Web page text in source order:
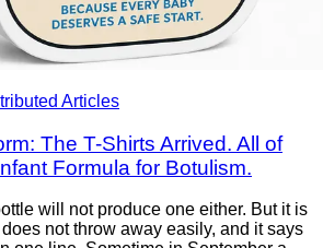
Articles
The T-Shirts Arrived. All of
Formula for Botulism.
will not produce one either. But it is
not throw away easily, and it says